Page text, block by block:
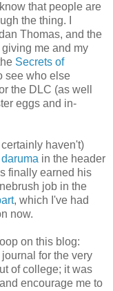
that people are
the thing. I
Thomas, and the
me and my
Secrets of
see who else
the DLC (as well
eggs and in-
haven't)
daruma in the header
finally earned his
job in the
, which I've had
now.
on this blog:
for the very
of college; it was
encourage me to